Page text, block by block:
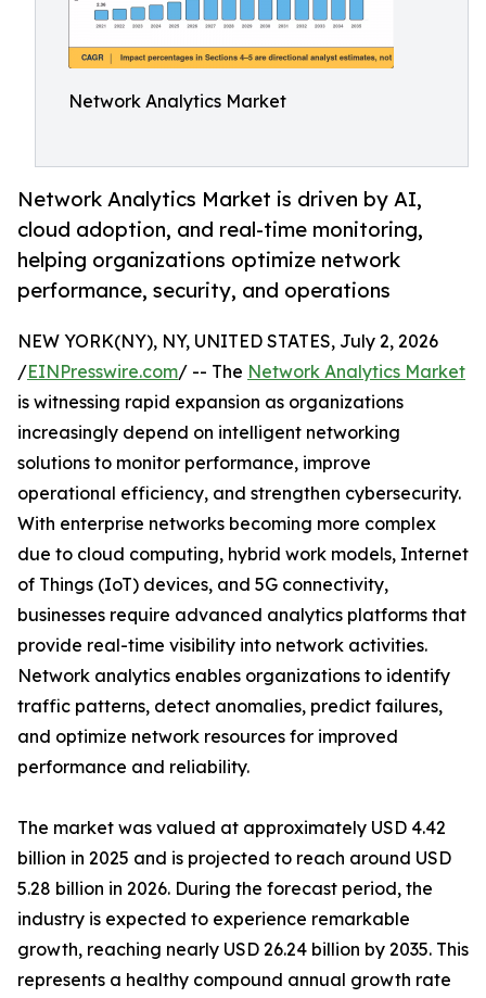
Network Analytics Market
Network Analytics Market is driven by AI,
cloud adoption, and real-time monitoring,
helping organizations optimize network
performance, security, and operations
NEW YORK(NY), NY, UNITED STATES, July 2, 2026
/EINPresswire.com/ -- The Network Analytics Market
is witnessing rapid expansion as organizations
increasingly depend on intelligent networking
solutions to monitor performance, improve
operational efficiency, and strengthen cybersecurity.
With enterprise networks becoming more complex
due to cloud computing, hybrid work models, Internet
of Things (IoT) devices, and 5G connectivity,
businesses require advanced analytics platforms that
provide real-time visibility into network activities.
Network analytics enables organizations to identify
traffic patterns, detect anomalies, predict failures,
and optimize network resources for improved
performance and reliability.
The market was valued at approximately USD 4.42
billion in 2025 and is projected to reach around USD
5.28 billion in 2026. During the forecast period, the
industry is expected to experience remarkable
growth, reaching nearly USD 26.24 billion by 2035. This
represents a healthy compound annual growth rate